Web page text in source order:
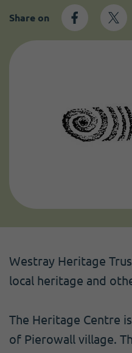
Share on
Westray Heritage
local heritage and
The Heritage Centre
of Pierowall village.